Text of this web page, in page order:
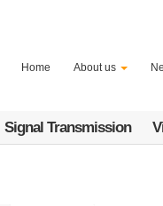
Home About us
Signal Transmission